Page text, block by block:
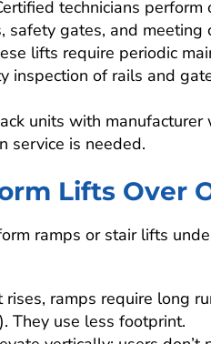
technicians
safety gates, and meeting
lifts require periodic
inspection of rails and
units with
service is needed.
Lifts Over
ramps or stair lifts
rises, ramps require long
They use less footprint.